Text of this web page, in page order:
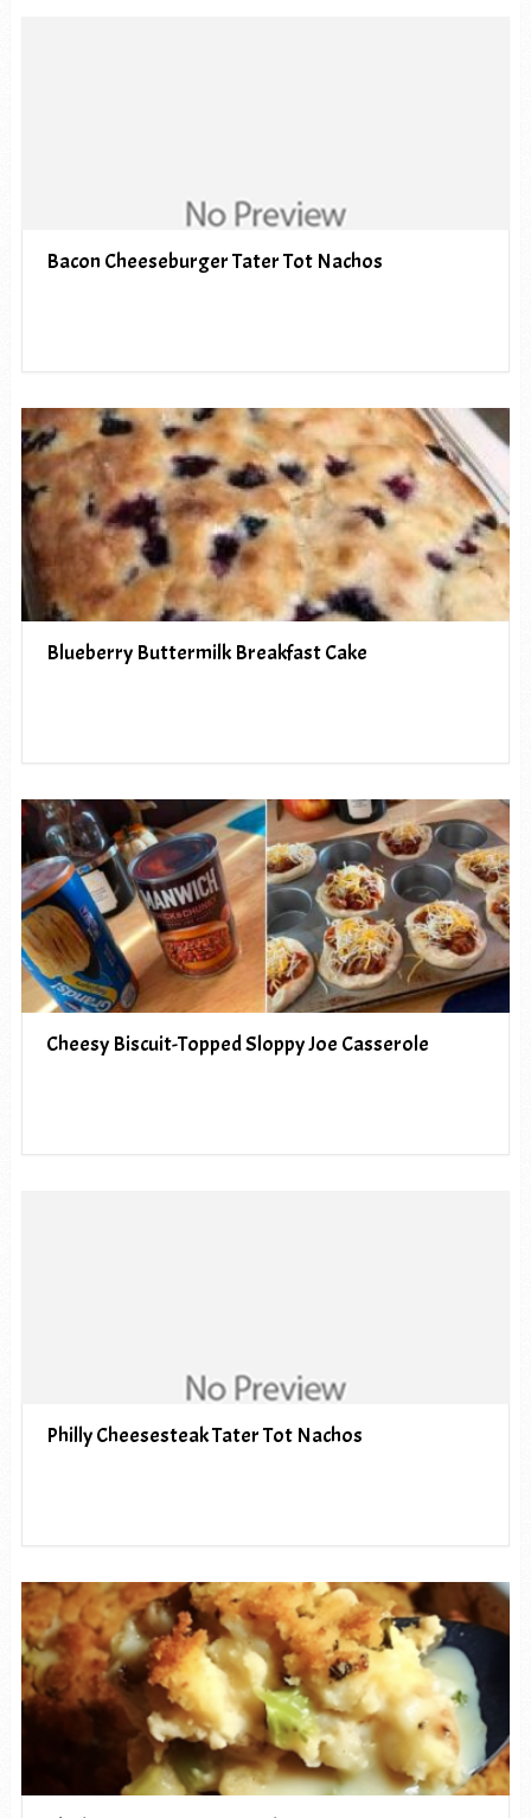
Bacon Cheeseburger Tater Tot Nachos
Blueberry Buttermilk Breakfast Cake
Cheesy Biscuit-Topped Sloppy Joe Casserole
Philly Cheesesteak Tater Tot Nachos